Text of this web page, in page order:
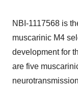
NBI-1117568 is
muscarinic M4
development for
are five